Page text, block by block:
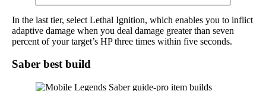
In the last tier, select Lethal Ignition, which enables you to inflict
adaptive damage when you deal damage greater than seven
percent of your target’s HP three times within five seconds.
Saber best build